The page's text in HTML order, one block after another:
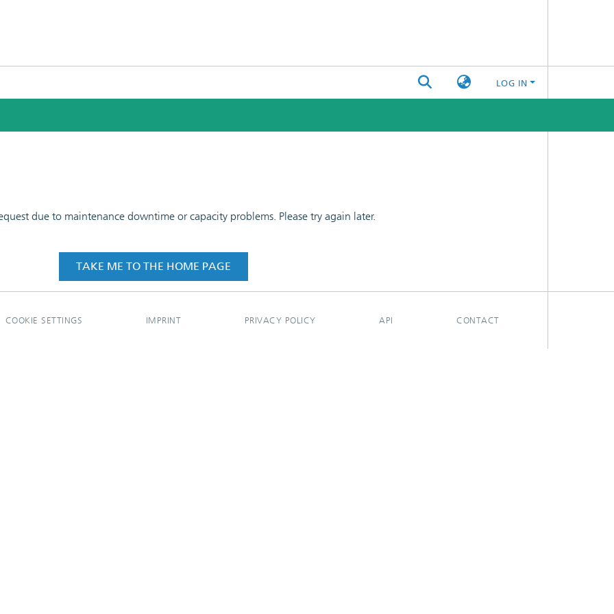
LOG IN
due to maintenance downtime or capacity problems. Please try again later.
TAKE ME TO THE HOME PAGE
COOKIE SETTINGS IMPRINT PRIVACY POLICY API CONTACT